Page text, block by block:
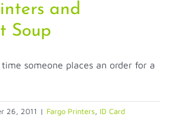
and
Soup
someone places an order for a
26, 2011 | Fargo Printers ID Card